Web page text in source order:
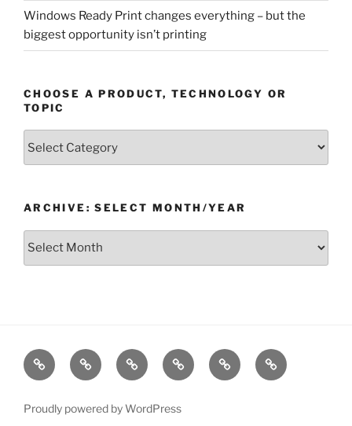
Windows Ready Print changes everything – but the
biggest opportunity isn’t printing
CHOOSE A PRODUCT, TECHNOLOGY OR
TOPIC
or
Topic
ARCHIVE: SELECT MONTH/YEAR
Archive:
Home ProductsTechnologiesSupportResourcesCompany
Proudly powered by WordPress